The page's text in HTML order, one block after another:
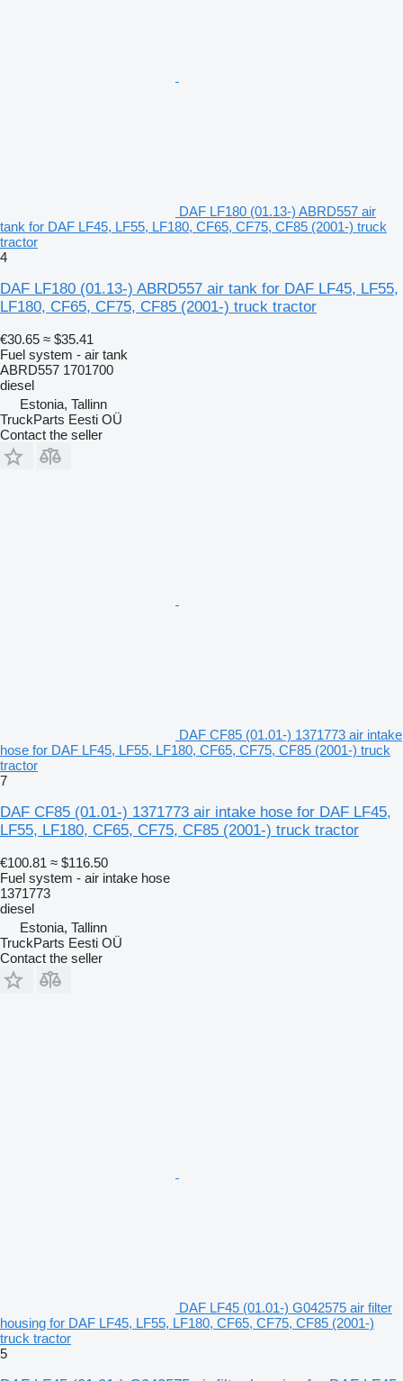
DAF LF180 (01.13-) ABRD557 air
tank for DAF LF45, LF55, LF180, CF65, CF75, CF85 (2001-) truck
tractor
4
DAF LF180 (01.13-) ABRD557 air tank for DAF LF45, LF55,
LF180, CF65, CF75, CF85 (2001-) truck tractor
€30.65 ≈ $35.41
Fuel system - air tank
ABRD557 1701700
diesel
Estonia, Tallinn
TruckParts Eesti OÜ
Contact the seller
DAF CF85 (01.01-) 1371773 air intake
hose for DAF LF45, LF55, LF180, CF65, CF75, CF85 (2001-) truck
tractor
7
DAF CF85 (01.01-) 1371773 air intake hose for DAF LF45,
LF55, LF180, CF65, CF75, CF85 (2001-) truck tractor
€100.81 ≈ $116.50
Fuel system - air intake hose
1371773
diesel
Estonia, Tallinn
TruckParts Eesti OÜ
Contact the seller
DAF LF45 (01.01-) G042575 air filter
housing for DAF LF45, LF55, LF180, CF65, CF75, CF85 (2001-)
truck tractor
5